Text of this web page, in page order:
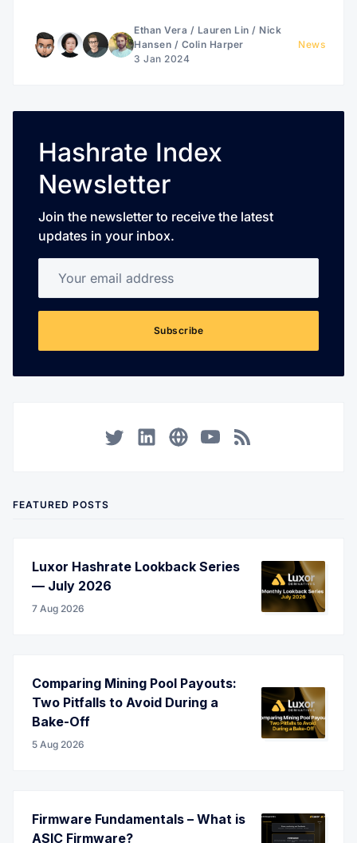
Ethan Vera / Lauren Lin / Nick
Hansen / Colin Harper
3 Jan 2024
News
Hashrate Index
Newsletter
Join the newsletter to receive the latest
updates in your inbox.
Subscribe
FEATURED POSTS
Luxor Hashrate Lookback Series
— July 2026
7 Aug 2026
Comparing Mining Pool Payouts:
Two Pitfalls to Avoid During a
Bake-Off
5 Aug 2026
Firmware Fundamentals – What is
ASIC Firmware?